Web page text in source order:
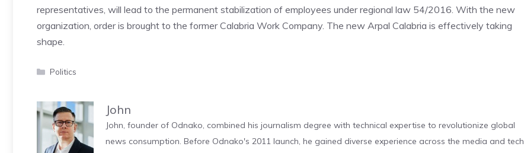
representatives, will lead to the permanent stabilization of employees under regional law 54/2016. With the new
organization, order is brought to the former Calabria Work Company. The new Arpal Calabria is effectively taking
shape.
Categories
Politics
John
John, founder of Odnako, combined his journalism degree with technical expertise to revolutionize global
news consumption. Before Odnako's 2011 launch, he gained diverse experience across the media and tech